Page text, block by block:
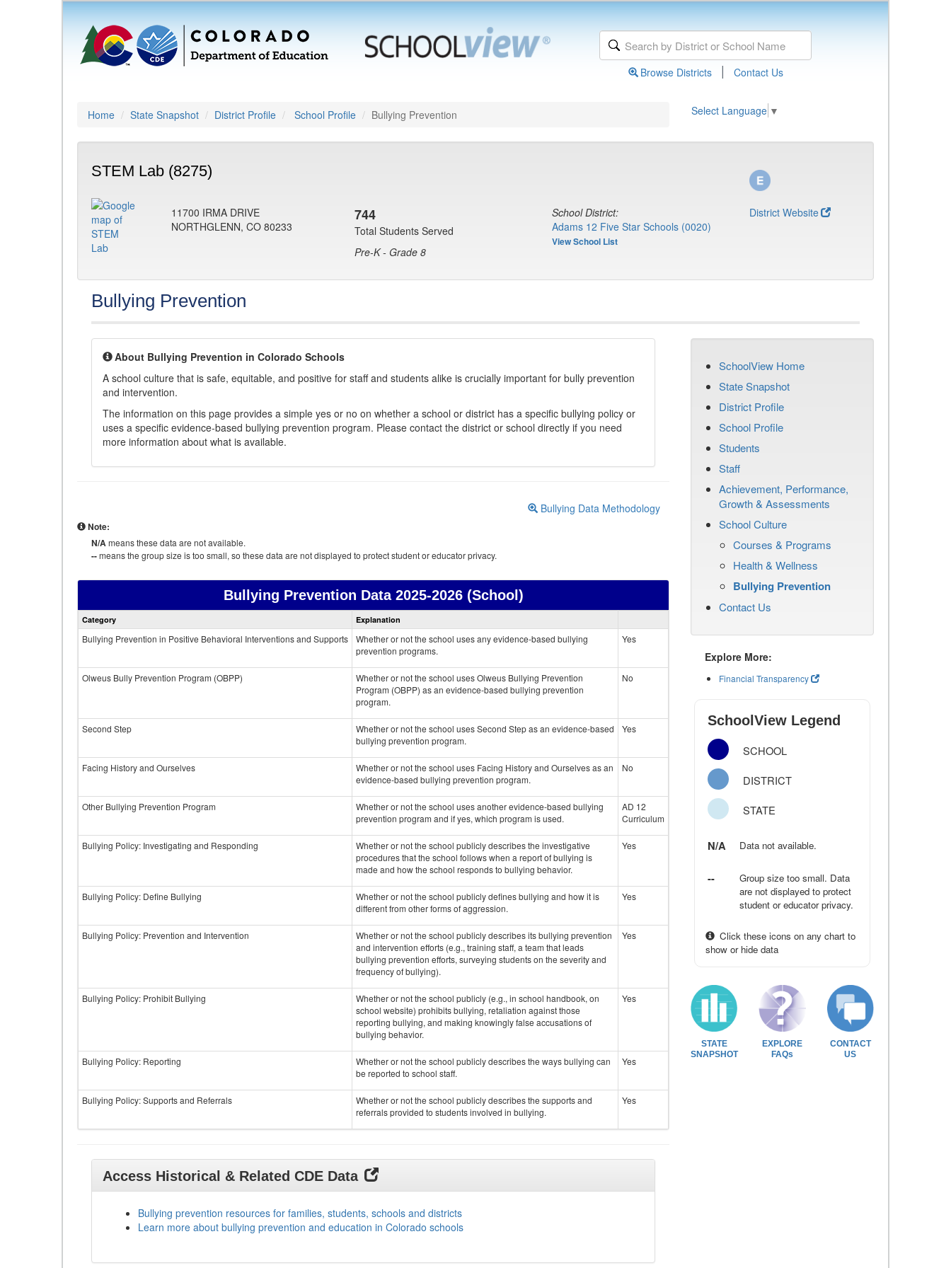
Browse Districts | Contact Us
Home State Snapshot District Profile School Profile Bullying Prevention Select Language ▼
STEM Lab (8275)
11700 IRMA DRIVE
NORTHGLENN, CO 80233
744
Total Students Served
Pre-K - Grade 8
School District:
Adams 12 Five Star Schools (0020)
View School List
District Website
Bullying Prevention
About Bullying Prevention in Colorado Schools
A school culture that is safe, equitable, and positive for staff and students alike is crucially important for bully prevention
and intervention.
The information on this page provides a simple yes or no on whether a school or district has a specific bullying policy or
uses a specific evidence-based bullying prevention program. Please contact the district or school directly if you need
more information about what is available.
Bullying Data Methodology
Note:
N/Ameans these data are not available.
--means the group size is too small, so these data are not displayed to protect student or educator privacy.
Bullying Prevention Data2025-2026 (School)
Bullying
Prevention
Category Explanation
Bullying Prevention in Positive Behavioral Interventions and Supports
Whether or not the school uses any evidence-based bullying
prevention programs.
Yes
Olweus Bully Prevention Program (OBPP)
Whether or not the school uses Olweus Bullying Prevention
Program (OBPP) as an evidence-based bullying prevention
program.
No
Second Step
Whether or not the school uses Second Step as an evidence-based
bullying prevention program.
Yes
Facing History and Ourselves
Whether or not the school uses Facing History and Ourselves as an
evidence-based bullying prevention program.
No
Other Bullying Prevention Program
Whether or not the school uses another evidence-based bullying
prevention program and if yes, which program is used.
AD 12
Curriculum
Bullying Policy: Investigating and Responding
Whether or not the school publicly describes the investigative
procedures that the school follows when a report of bullying is
made and how the school responds to bullying behavior.
Yes
Bullying Policy: Define Bullying
Whether or not the school publicly defines bullying and how it is
different from other forms of aggression.
Yes
Bullying Policy: Prevention and Intervention
Whether or not the school publicly describes its bullying prevention
and intervention efforts (e.g., training staff, a team that leads
bullying prevention efforts, surveying students on the severity and
frequency of bullying).
Yes
Bullying Policy: Prohibit Bullying
Whether or not the school publicly (e.g., in school handbook, on
school website) prohibits bullying, retaliation against those
reporting bullying, and making knowingly false accusations of
bullying behavior.
Yes
Bullying Policy: Reporting
Whether or not the school publicly describes the ways bullying can
be reported to school staff.
Yes
Bullying Policy: Supports and Referrals
Whether or not the school publicly describes the supports and
referrals provided to students involved in bullying.
Yes
Access Historical & Related CDE Data
Bullying prevention resources for families, students, schools and districts
Learn more about bullying prevention and education in Colorado schools
SchoolView Home
State Snapshot
District Profile
School Profile
Students
Staff
Achievement, Performance,
Growth & Assessments
School Culture
Courses & Programs
Health & Wellness
Bullying Prevention
Contact Us
Explore More:
Financial Transparency
SchoolView Legend
SCHOOL
DISTRICT
STATE
N/A Data not available.
--
Group size too small. Data
are not displayed to protect
student or educator privacy.
Click these icons on any chart to
show or hide data
STATE
SNAPSHOT
EXPLORE
FAQs
CONTACT
US